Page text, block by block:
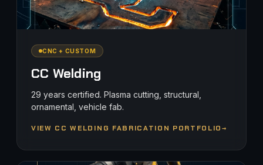
CNC + CUSTOM
CC Welding
29 years certified. Plasma cutting, structural,
ornamental, vehicle fab.
VIEW CC WELDING FABRICATION PORTFOLIO